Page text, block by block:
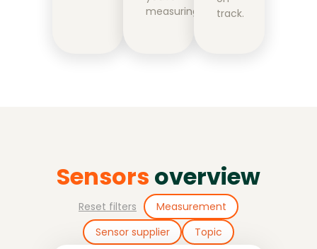
measuring.
track.
Sensors overview
Measurement
Sensor supplier
Topic
Reset filters